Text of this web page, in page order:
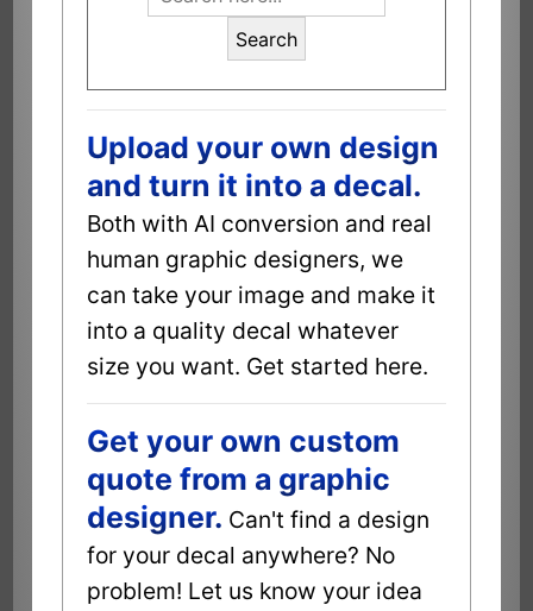
Search
Upload your own design
and turn it into a decal.
Both with AI conversion and real
human graphic designers, we
can take your image and make it
into a quality decal whatever
size you want. Get started here.
Get your own custom
quote from a graphic
designer. Can't find a design
for your decal anywhere? No
problem! Let us know your idea